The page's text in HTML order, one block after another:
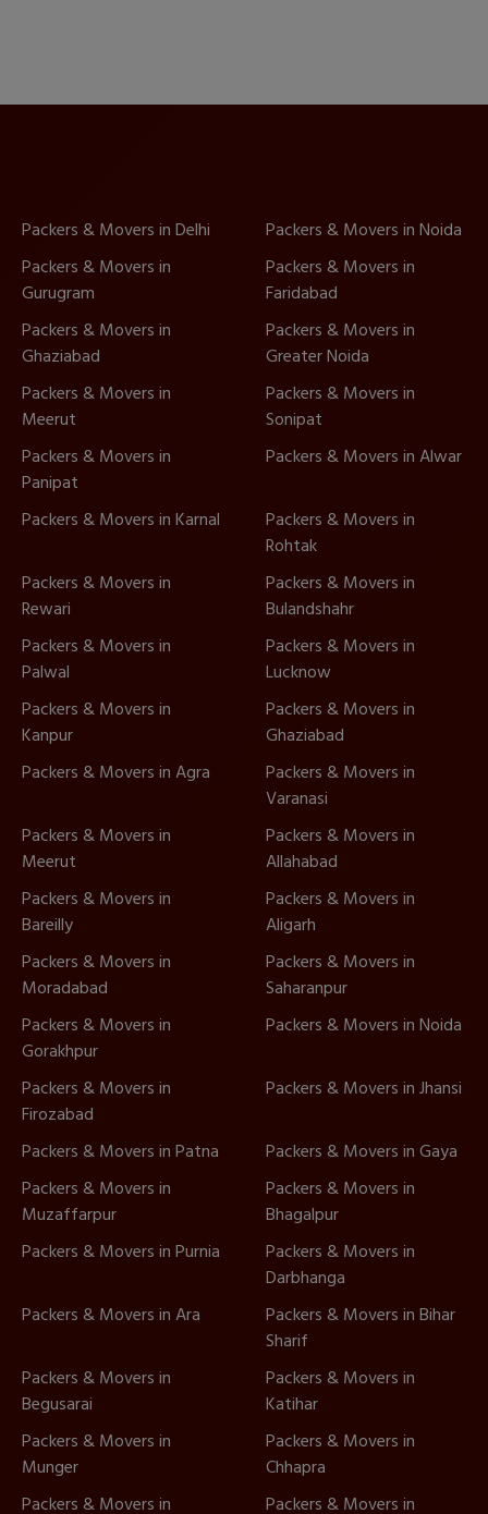
Packers & Movers in Delhi
Packers & Movers in Noida
Packers & Movers in
Gurugram
Packers & Movers in
Faridabad
Packers & Movers in
Ghaziabad
Packers & Movers in
Greater Noida
Packers & Movers in
Meerut
Packers & Movers in
Sonipat
Packers & Movers in
Panipat
Packers & Movers in Alwar
Packers & Movers in Karnal
Packers & Movers in
Rohtak
Packers & Movers in
Rewari
Packers & Movers in
Bulandshahr
Packers & Movers in
Palwal
Packers & Movers in
Lucknow
Packers & Movers in
Kanpur
Packers & Movers in
Ghaziabad
Packers & Movers in Agra
Packers & Movers in
Varanasi
Packers & Movers in
Meerut
Packers & Movers in
Allahabad
Packers & Movers in
Bareilly
Packers & Movers in
Aligarh
Packers & Movers in
Moradabad
Packers & Movers in
Saharanpur
Packers & Movers in
Gorakhpur
Packers & Movers in Noida
Packers & Movers in
Firozabad
Packers & Movers in Jhansi
Packers & Movers in Patna
Packers & Movers in Gaya
Packers & Movers in
Muzaffarpur
Packers & Movers in
Bhagalpur
Packers & Movers in Purnia
Packers & Movers in
Darbhanga
Packers & Movers in Ara
Packers & Movers in Bihar
Sharif
Packers & Movers in
Begusarai
Packers & Movers in
Katihar
Packers & Movers in
Munger
Packers & Movers in
Chhapra
Packers & Movers in
Packers & Movers in